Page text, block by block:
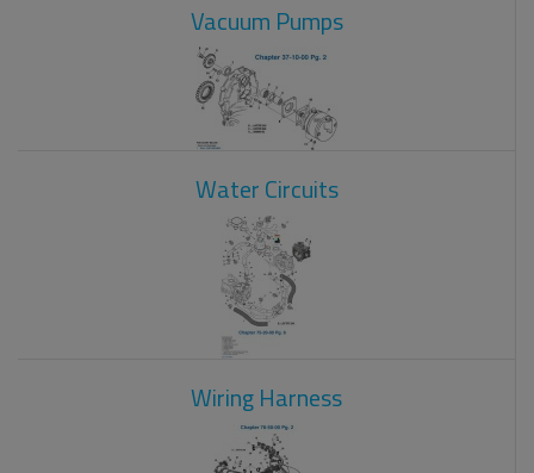
Vacuum Pumps
Water Circuits
Wiring Harness